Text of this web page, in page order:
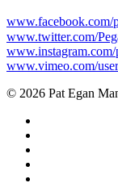
www.facebook.com/
www.twitter.com/
www.instagram.com/
www.vimeo.com/
© 2026 Pat Egan